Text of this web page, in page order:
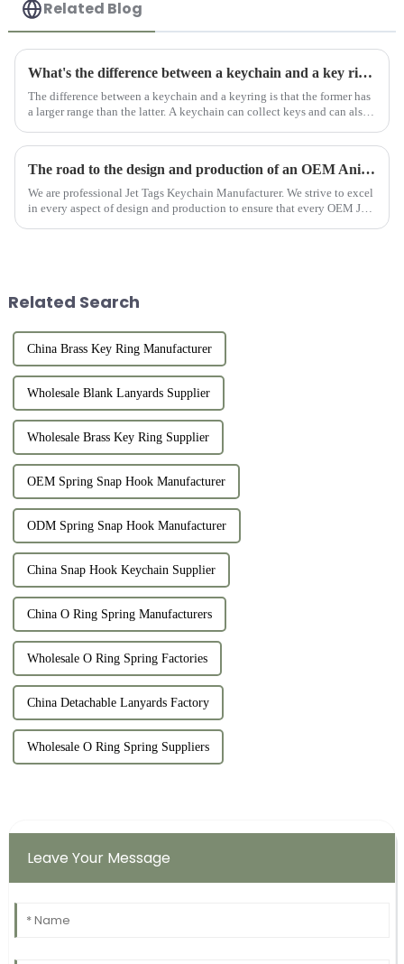
Related Blog
What's the difference between a keychain and a key ring?
The difference between a keychain and a keyring is that the former has
a larger range than the latter. A keychain can collect keys and can also
The road to the design and production of an OEM Anime Jet Tag Keychain
We are professional Jet Tags Keychain Manufacturer. We strive to excel
in every aspect of design and production to ensure that every OEM Jet
Related Search
China Brass Key Ring Manufacturer
Wholesale Blank Lanyards Supplier
Wholesale Brass Key Ring Supplier
OEM Spring Snap Hook Manufacturer
ODM Spring Snap Hook Manufacturer
China Snap Hook Keychain Supplier
China O Ring Spring Manufacturers
Wholesale O Ring Spring Factories
China Detachable Lanyards Factory
Wholesale O Ring Spring Suppliers
Leave Your Message